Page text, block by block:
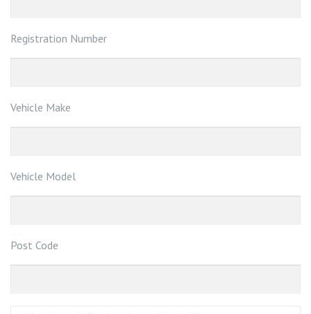
Registration Number
Vehicle Make
Vehicle Model
Post Code